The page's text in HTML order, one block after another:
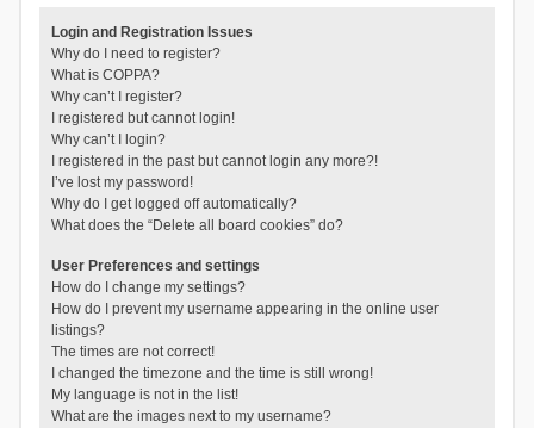
Login and Registration Issues
Why do I need to register?
What is COPPA?
Why can’t I register?
I registered but cannot login!
Why can’t I login?
I registered in the past but cannot login any more?!
I’ve lost my password!
Why do I get logged off automatically?
What does the “Delete all board cookies” do?
User Preferences and settings
How do I change my settings?
How do I prevent my username appearing in the online user
listings?
The times are not correct!
I changed the timezone and the time is still wrong!
My language is not in the list!
What are the images next to my username?